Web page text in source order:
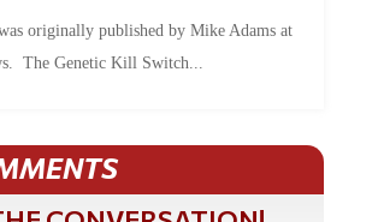
The Genetic Kill Switch...
CONVERSATION!